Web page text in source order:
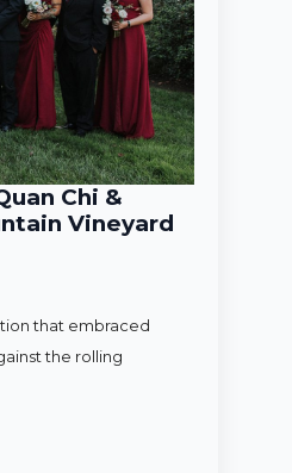
Chi &
Vineyard
that embraced
the rolling